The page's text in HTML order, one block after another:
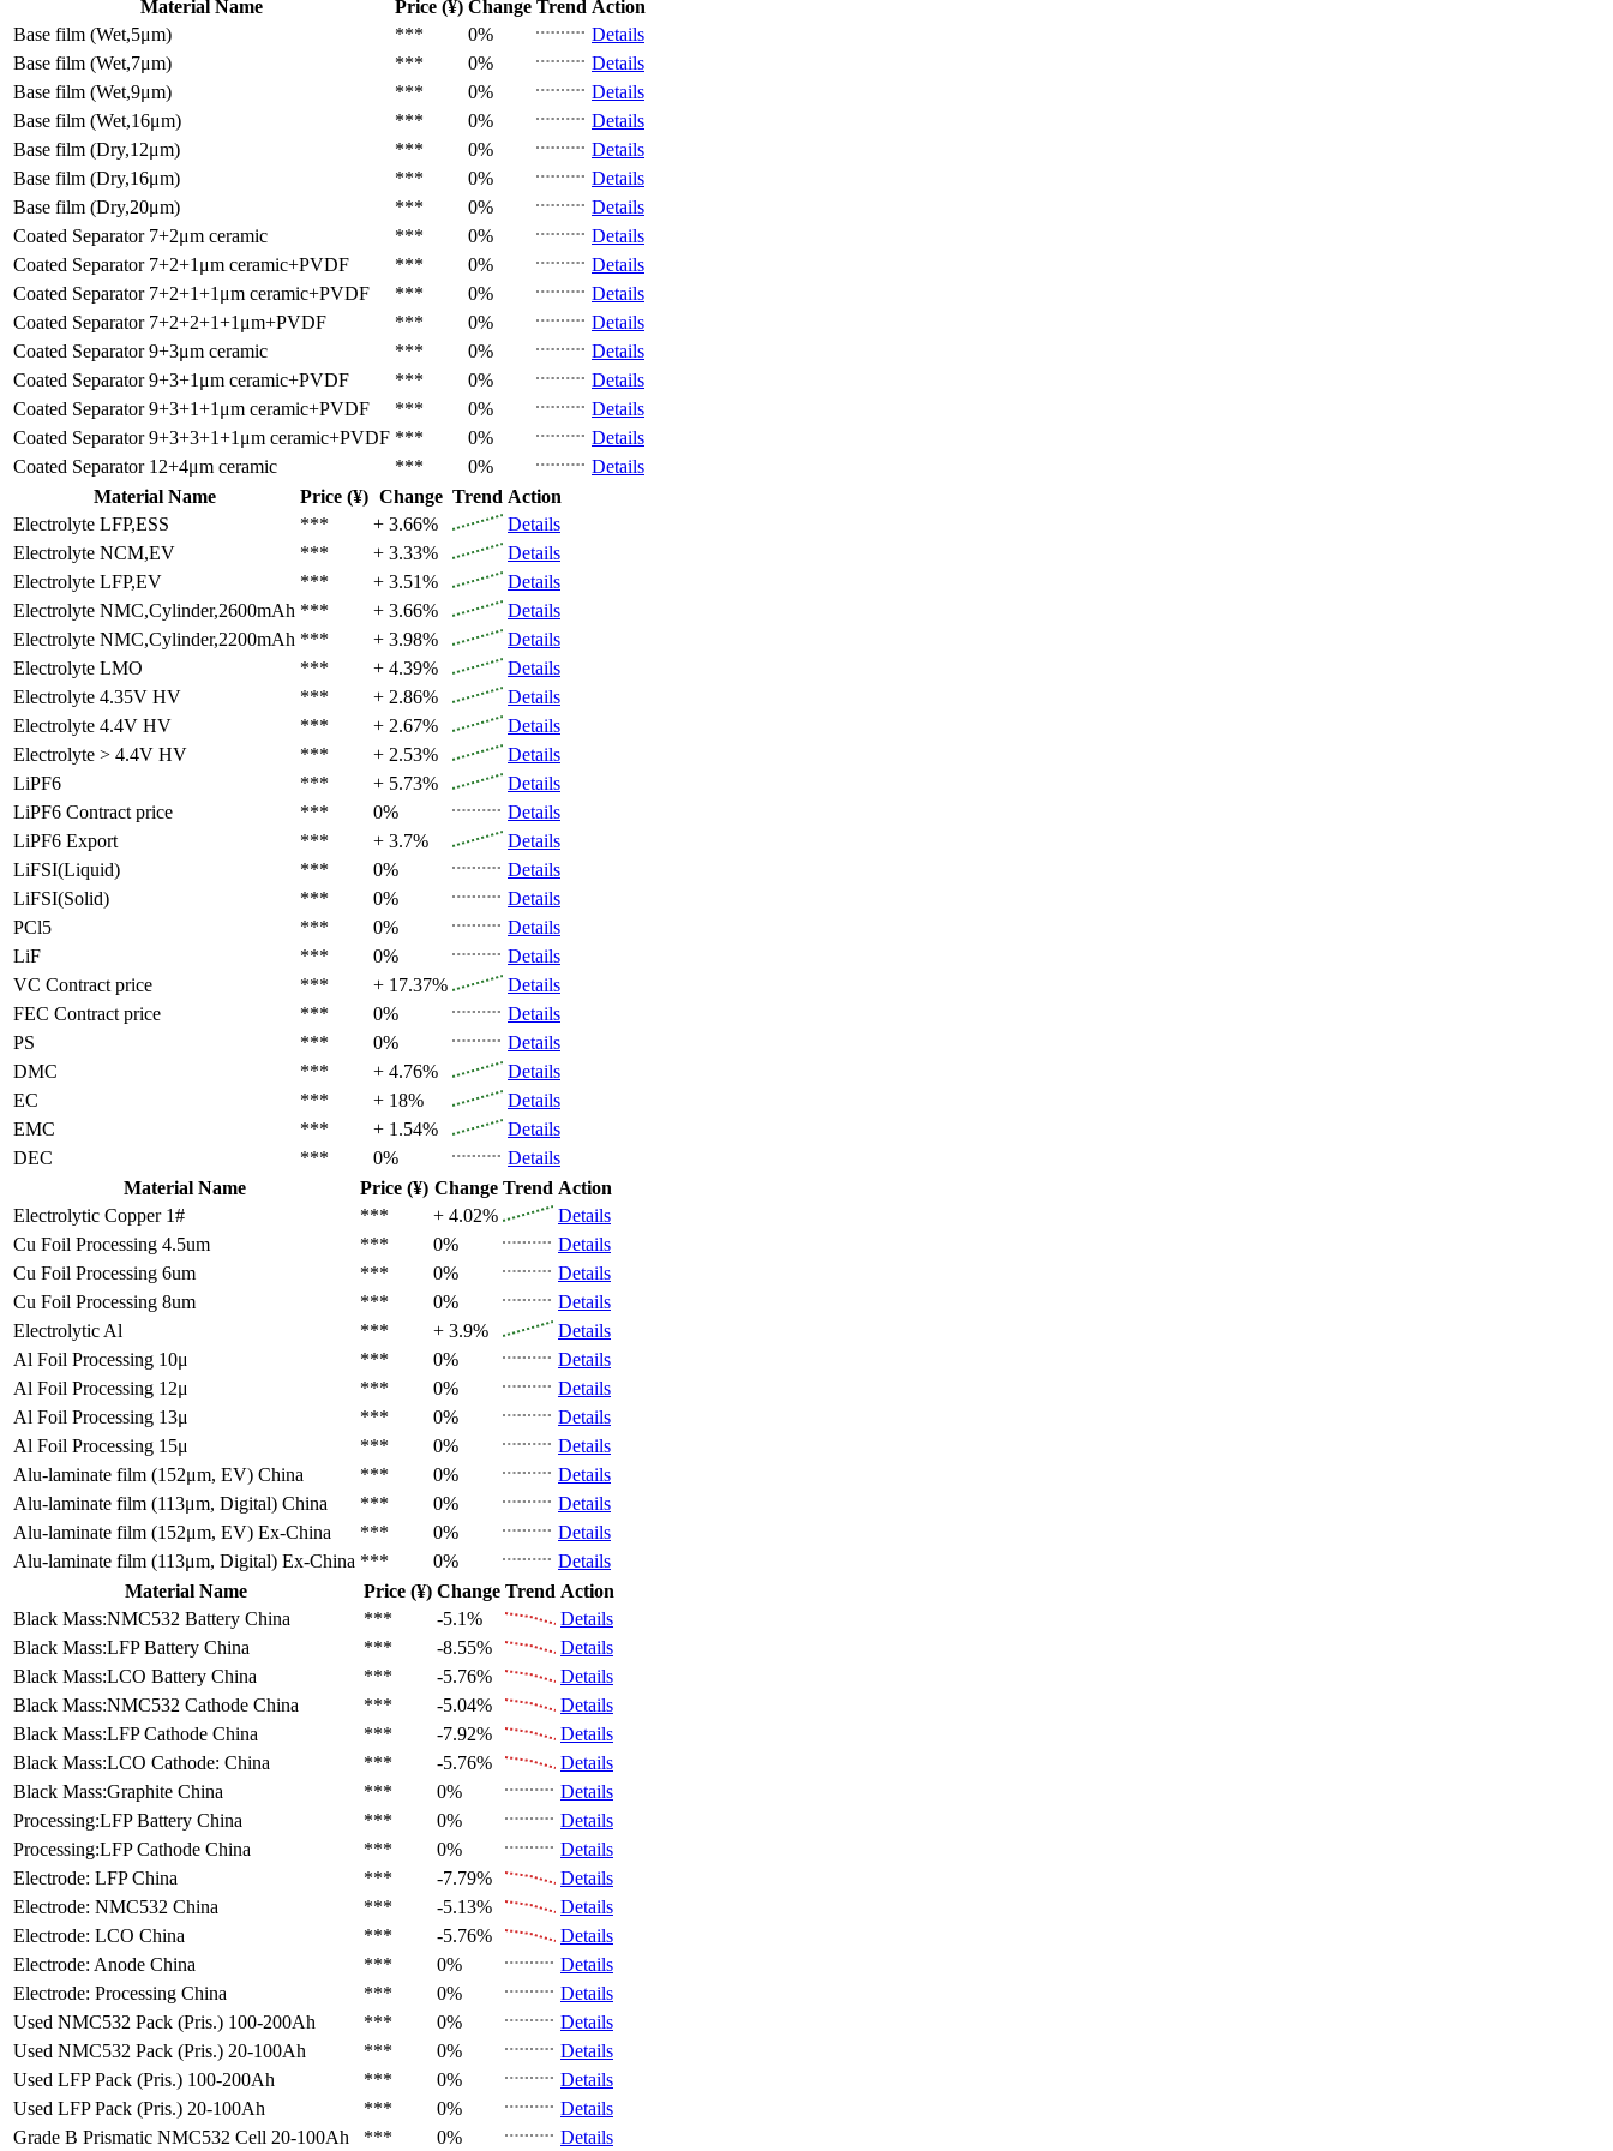
Material Name
Price (¥) Change Trend Action
Base film (Wet,5μm)
*** 0%
Details
Base film (Wet,7μm)
*** 0%
Details
Base film (Wet,9μm)
*** 0%
Details
Base film (Wet,16μm)
*** 0%
Details
Base film (Dry,12μm)
*** 0%
Details
Base film (Dry,16μm)
*** 0%
Details
Base film (Dry,20μm)
*** 0%
Details
Coated Separator 7+2μm ceramic *** 0%
Details
Coated Separator 7+2+1μm ceramic+PVDF *** 0%
Details
Coated Separator 7+2+1+1μm ceramic+PVDF *** 0%
Details
Coated Separator 7+2+2+1+1μm+PVDF *** 0%
Details
Coated Separator 9+3μm ceramic *** 0%
Details
Coated Separator 9+3+1μm ceramic+PVDF *** 0%
Details
Coated Separator 9+3+1+1μm ceramic+PVDF *** 0%
Details
Coated Separator 9+3+3+1+1μm ceramic+PVDF *** 0%
Details
Coated Separator 12+4μm ceramic *** 0%
Details
Material Name
Price (¥) Change Trend Action
Electrolyte LFP,ESS *** + 3.66%
Details
Electrolyte NCM,EV *** + 3.33%
Details
Electrolyte LFP,EV *** + 3.51%
Details
Electrolyte NMC,Cylinder,2600mAh *** + 3.66%
Details
Electrolyte NMC,Cylinder,2200mAh *** + 3.98%
Details
Electrolyte LMO *** + 4.39%
Details
Electrolyte 4.35V HV *** + 2.86%
Details
Electrolyte 4.4V HV *** + 2.67%
Details
Electrolyte > 4.4V HV *** + 2.53%
Details
LiPF6
*** + 5.73%
Details
LiPF6 Contract price *** 0%
Details
LiPF6 Export *** + 3.7%
Details
LiFSI(Liquid)
*** 0%
Details
LiFSI(Solid)
*** 0%
Details
PCl5
*** 0%
Details
LiF
*** 0%
Details
VC Contract price *** + 17.37%
Details
FEC Contract price *** 0%
Details
PS
*** 0%
Details
DMC
*** + 4.76%
Details
EC
*** + 18%
Details
EMC
*** + 1.54%
Details
DEC
*** 0%
Details
Material Name
Price (¥) Change Trend Action
Electrolytic Copper 1#
*** + 4.02%
Details
Cu Foil Processing 4.5um
*** 0%
Details
Cu Foil Processing 6um
*** 0%
Details
Cu Foil Processing 8um
*** 0%
Details
Electrolytic Al
*** + 3.9%
Details
Al Foil Processing 10μ
*** 0%
Details
Al Foil Processing 12μ
*** 0%
Details
Al Foil Processing 13μ
*** 0%
Details
Al Foil Processing 15μ
*** 0%
Details
Alu-laminate film (152μm, EV) China *** 0%
Details
Alu-laminate film (113μm, Digital) China *** 0%
Details
Alu-laminate film (152μm, EV) Ex-China *** 0%
Details
Alu-laminate film (113μm, Digital) Ex-China *** 0%
Details
Material Name
Price (¥) Change Trend Action
Black Mass:NMC532 Battery China *** -5.1%
Details
Black Mass:LFP Battery China *** -8.55%
Details
Black Mass:LCO Battery China *** -5.76%
Details
Black Mass:NMC532 Cathode China *** -5.04%
Details
Black Mass:LFP Cathode China *** -7.92%
Details
Black Mass:LCO Cathode: China *** -5.76%
Details
Black Mass:Graphite China *** 0%
Details
Processing:LFP Battery China *** 0%
Details
Processing:LFP Cathode China *** 0%
Details
Electrode: LFP China *** -7.79%
Details
Electrode: NMC532 China *** -5.13%
Details
Electrode: LCO China *** -5.76%
Details
Electrode: Anode China *** 0%
Details
Electrode: Processing China *** 0%
Details
Used NMC532 Pack (Pris.) 100-200Ah *** 0%
Details
Used NMC532 Pack (Pris.) 20-100Ah *** 0%
Details
Used LFP Pack (Pris.) 100-200Ah *** 0%
Details
Used LFP Pack (Pris.) 20-100Ah *** 0%
Details
Grade B Prismatic NMC532 Cell 20-100Ah *** 0% Details